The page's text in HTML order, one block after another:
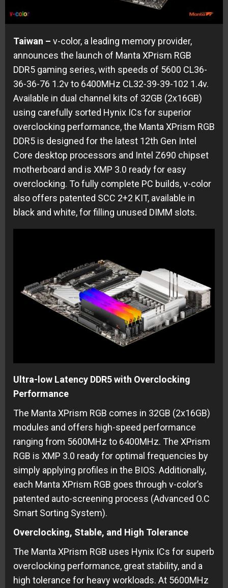
Taiwan – v-color, a leading memory provider,
announces the launch of Manta XPrism RGB
DDR5 gaming series, with speeds of 5600 CL36-
36-36-76 1.2v to 6400MHz CL32-39-39-102 1.4v.
Available in dual channel kits of 32GB (2x16GB)
using carefully sorted Hynix ICs for superior
overclocking performance, the Manta XPrism RGB
DDR5 is designed for the latest 12th Gen Intel
Core desktop processors and Intel Z690 chipset
motherboard and is XMP 3.0 ready for easy
overclocking. To fully complete PC builds, v-color
also offers patented SCC 2+2 KIT, available in
black and white, for filling unused DIMM slots.
Ultra-low Latency DDR5 with Overclocking
Performance
The Manta XPrism RGB comes in 32GB (2x16GB)
modules and offers high-speed performance
ranging from 5600MHz to 6400MHz. The XPrism
RGB is XMP 3.0 ready for optimal frequencies by
simply applying profiles in the BIOS. Additionally,
each Manta XPrism RGB goes through v-color’s
patented auto-screening process (Advanced O.C
Smart Sorting System).
Overclocking, Stable, and High Tolerance
The Manta XPrism RGB uses Hynix ICs for superb
overclocking performance, great stability, and a
high tolerance for heavy workloads. At 5600MHz